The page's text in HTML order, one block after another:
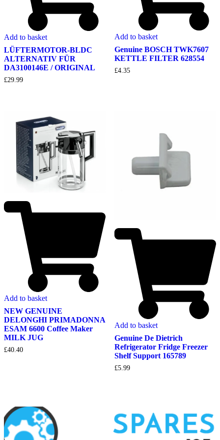
Add to basket
LÜFTERMOTOR-BLDC
ALTERNATIV FÜR
DA3100146E / ORIGINAL
£29.99
Add to basket
Genuine BOSCH TWK7607
KETTLE FILTER 628554
£4.35
Add to basket
NEW GENUINE
DELONGHI PRIMADONNA
ESAM 6600 Coffee Maker
MILK JUG
£40.40
Add to basket
Genuine De Dietrich
Refrigerator Fridge Freezer
Shelf Support 165789
£5.99